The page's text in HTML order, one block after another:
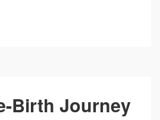
Birth Journey